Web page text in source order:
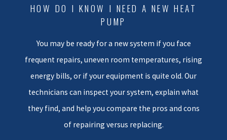
sized for your home. Our goal is
to help you understand whether
a targeted repair still makes
long term choice for comfort
and operating cost.
HOW DO I KNOW I NEED A NEW HEAT
PUMP
You may be ready for a new system if you face
frequent repairs, uneven room temperatures, rising
energy bills, or if your equipment is quite old. Our
technicians can inspect your system, explain what
they find, and help you compare the pros and cons
of repairing versus replacing.